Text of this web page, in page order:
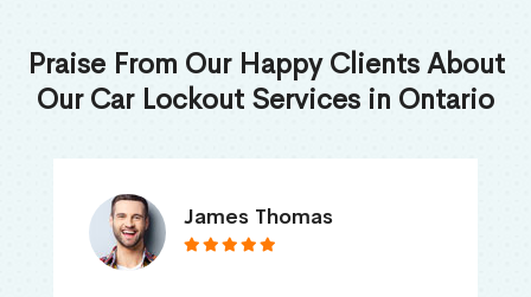
Praise From Our Happy Clients About
Our Car Lockout Services in Ontario
James Thomas